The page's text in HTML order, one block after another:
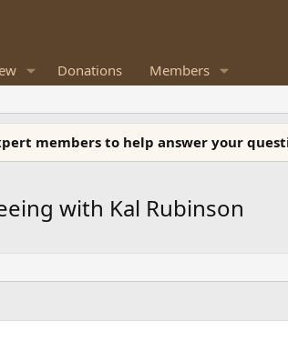
Donations Members
members to help answer your
with Kal Rubinson